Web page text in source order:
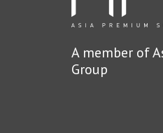
A member of
Group